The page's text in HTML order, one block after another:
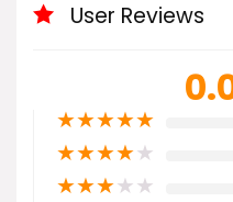
User Reviews
★★★★★
★★★★★
★★★★★